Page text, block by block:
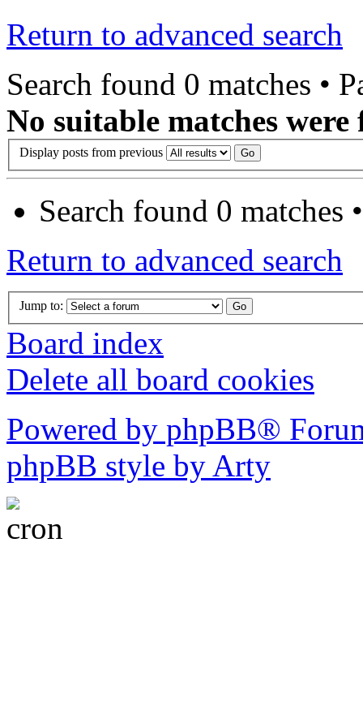
Return to advanced search
Search found 0 matches •
No suitable matches were
Display posts from previous
Search found 0 matches
Return to advanced search
Jump to:
Board index
Delete all board cookies
Powered by phpBB®
phpBB style by Arty